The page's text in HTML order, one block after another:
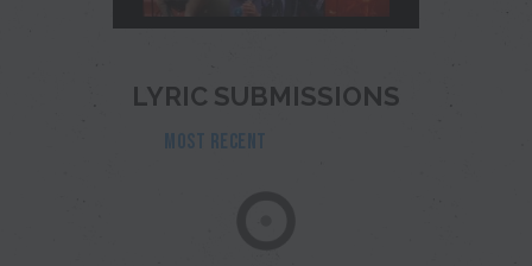
LYRIC SUBMISSIONS
MOST RECENT